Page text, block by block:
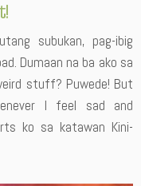
subukan, pag-ibig
Dumaan na ba ako sa
stuff? Puwede! But
I feel sad and
ko sa katawan Kini-